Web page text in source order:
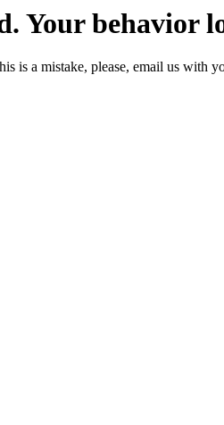
Your behavior
is a mistake, please, email us